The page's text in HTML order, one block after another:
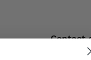
Contact